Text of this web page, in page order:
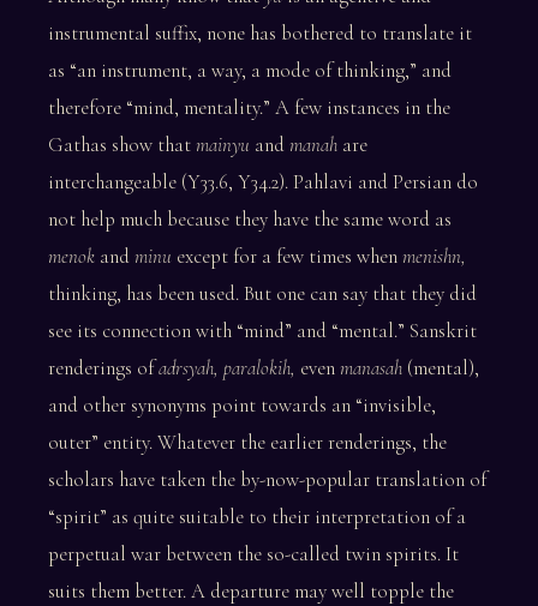
instrumental suffix, none has bothered to translate it
as “an instrument, a way, a mode of thinking,” and
therefore “mind, mentality.” A few instances in the
Gathas show thatmainyu andmanah are
interchangeable (Y33.6, Y34.2). Pahlavi and Persian do
not help much because they have the same word as
menok andminu except for a few times whenmenishn,
thinking, has been used. But one can say that they did
see its connection with “mind” and “mental.” Sanskrit
renderings ofadrsyah, paralokih, evenmanasah (mental),
and other synonyms point towards an “invisible,
outer” entity. Whatever the earlier renderings, the
scholars have taken the by-now-popular translation of
“spirit” as quite suitable to their interpretation of a
perpetual war between the so-called twin spirits. It
suits them better. A departure may well topple the